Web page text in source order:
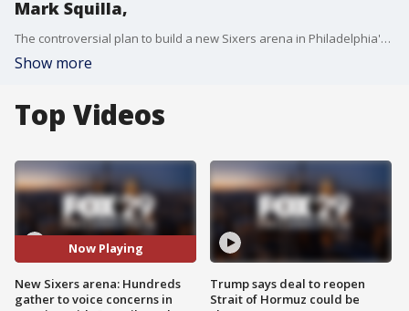
Mark Squilla,
The controversial plan to build a new Sixers arena in Philadelphia's Center City is stirring up more debates in the community in meeting with Councilman Mark Squilla.
Show more
Top Videos
Now Playing
New Sixers arena: Hundreds
gather to voice concerns in
Trump says deal to reopen
Strait of Hormuz could be